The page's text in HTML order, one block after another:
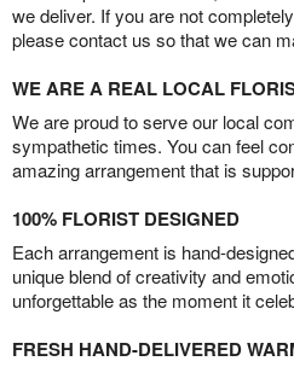
we deliver. If you are not
please contact us so that we can
WE ARE A REAL LOCAL
We are proud to serve our local
sympathetic times. You can feel
amazing arrangement that is
100% FLORIST DESIGNED
Each arrangement is hand-
unique blend of creativity and
unforgettable as the moment it
FRESH HAND-DELIVERED